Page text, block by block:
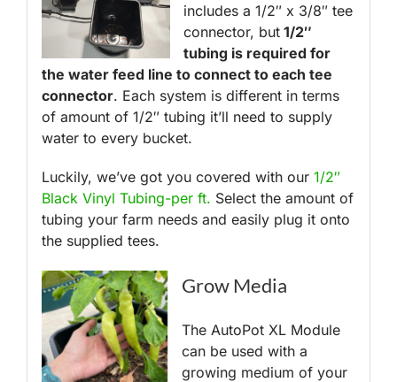
includes a 1/2″ x 3/8″ tee
connector, but1/2″
tubing is required for
the water feed line to connect to each tee
connector. Each system is different in terms
of amount of 1/2″ tubing it’ll need to supply
water to every bucket.
Luckily, we’ve got you covered with our 1/2″
Black Vinyl Tubing-per ft. Select the amount of
tubing your farm needs and easily plug it onto
the supplied tees.
Grow Media
The AutoPot XL Module
can be used with a
growing medium of your